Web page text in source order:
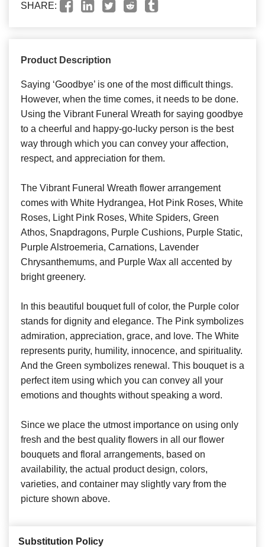
SHARE:
Product Description
Saying ‘Goodbye’ is one of the most difficult things.
However, when the time comes, it needs to be done.
Using the Vibrant Funeral Wreath for saying goodbye
to a cheerful and happy-go-lucky person is the best
way through which you can convey your affection,
respect, and appreciation for them.
The Vibrant Funeral Wreath flower arrangement
comes with White Hydrangea, Hot Pink Roses, White
Roses, Light Pink Roses, White Spiders, Green
Athos, Snapdragons, Purple Cushions, Purple Static,
Purple Alstroemeria, Carnations, Lavender
Chrysanthemums, and Purple Wax all accented by
bright greenery.
In this beautiful bouquet full of color, the Purple color
stands for dignity and elegance. The Pink symbolizes
admiration, appreciation, grace, and love. The White
represents purity, humility, innocence, and spirituality.
And the Green symbolizes renewal. This bouquet is a
perfect item using which you can convey all your
emotions and thoughts without speaking a word.
Since we place the utmost importance on using only
fresh and the best quality flowers in all our flower
bouquets and floral arrangements, based on
availability, the actual product design, colors,
varieties, and container may slightly vary from the
picture shown above.
Substitution Policy